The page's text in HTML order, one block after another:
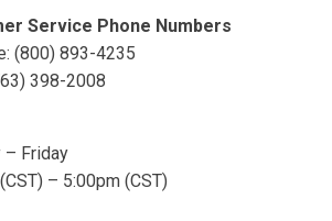
Service Phone Numbers
(800) 893-4235
398-2008
– Friday
– 5:00pm (CST)